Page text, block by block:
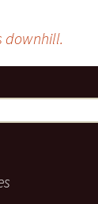
downhill.